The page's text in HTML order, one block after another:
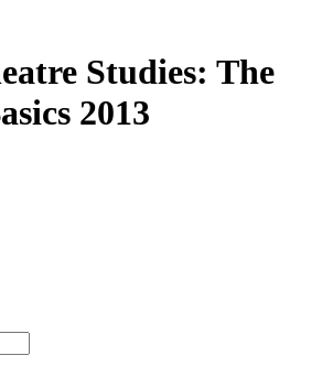
Studies: The
2013